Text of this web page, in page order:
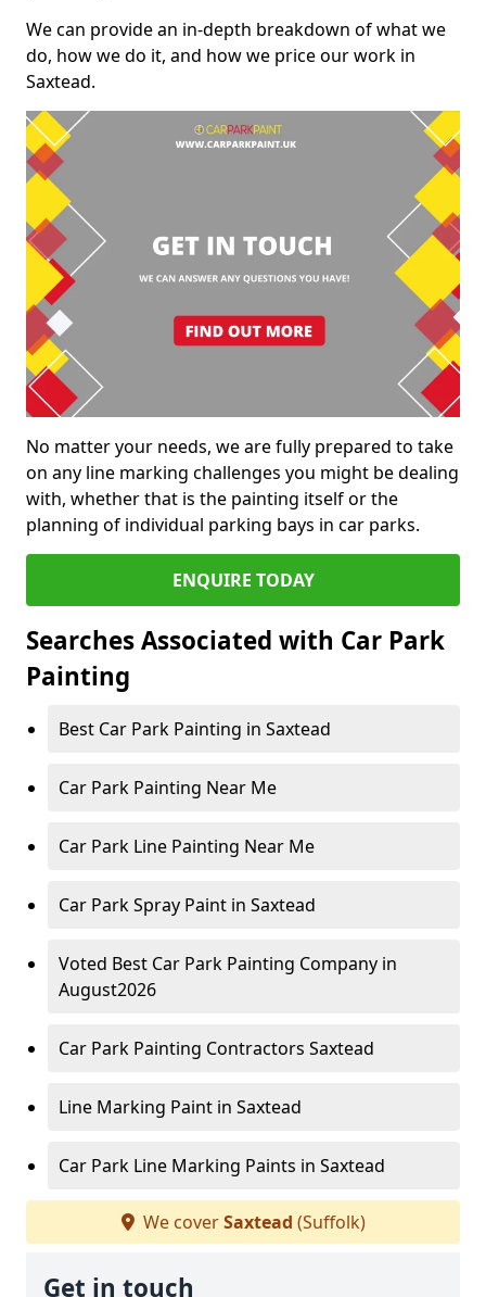
We can provide an in-depth breakdown of what we
do, how we do it, and how we price our work in
Saxtead.
No matter your needs, we are fully prepared to take
on any line marking challenges you might be dealing
with, whether that is the painting itself or the
planning of individual parking bays in car parks.
ENQUIRE TODAY
Searches Associated with Car Park
Painting
Best Car Park Painting in Saxtead
Car Park Painting Near Me
Car Park Line Painting Near Me
Car Park Spray Paint in Saxtead
Voted Best Car Park Painting Company in
August2026
Car Park Painting Contractors Saxtead
Line Marking Paint in Saxtead
Car Park Line Marking Paints in Saxtead
We coverSaxtead (Suffolk)
Get in touch